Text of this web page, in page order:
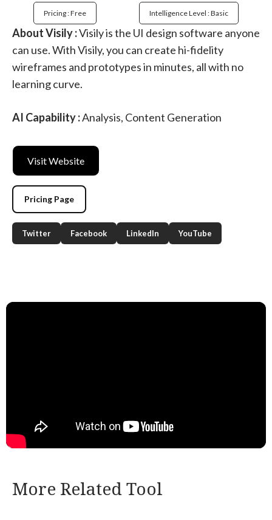
Pricing : Free Intelligence Level : Basic
About Visily :Visily is the UI design software anyone
can use. With Visily, you can create hi-fidelity
wireframes and prototypes in minutes, all with no
learning curve.
AI Capability :Analysis, Content Generation
Visit Website
Pricing Page
Twitter Facebook LinkedIn YouTube
More Related Tool